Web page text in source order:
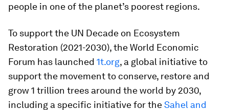
people in one of the planet’s poorest regions.
To support the UN Decade on Ecosystem
Restoration (2021-2030), the World Economic
Forum has launched 1t.org, a global initiative to
support the movement to conserve, restore and
grow 1 trillion trees around the world by 2030,
including a specific initiative for theSahel and